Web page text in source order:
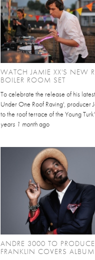
WATCH JAMIE XX'S NEW
BOILER ROOM SET
To celebrate the release of his
Under One Roof Raving', producer
to the roof terrace of the Young
years 1 monthago
ANDRE 3000 TO
FRANKLIN COVERS ALBUM